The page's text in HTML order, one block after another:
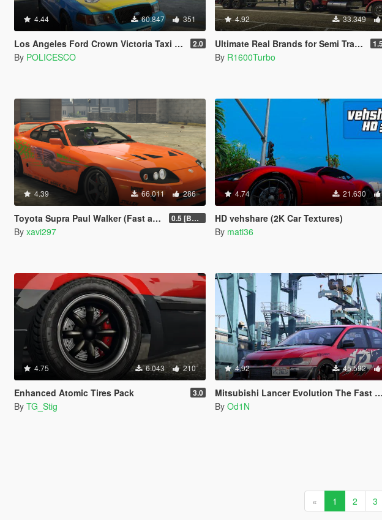
4.44 60.847 351
Los Angeles Ford Crown Victoria Taxi [4K] 2.0
By POLICESCO
4.92 33.349
Ultimate Real Brands for Semi Trailers Pack
By R1600Turbo
4.39 66.011 286
Toyota Supra Paul Walker (Fast and Furious) Paintjob 0.5 [BETA]
By xavi297
4.74 21.630
HD vehshare (2K Car Textures)
By mati36
4.75 6.043 210
Enhanced Atomic Tires Pack 3.0
By TG_Stig
4.92 45.592
Mitsubishi Lancer Evolution The Fast and the Furious Tokyo Drift
By Od1N
« 1 2 3